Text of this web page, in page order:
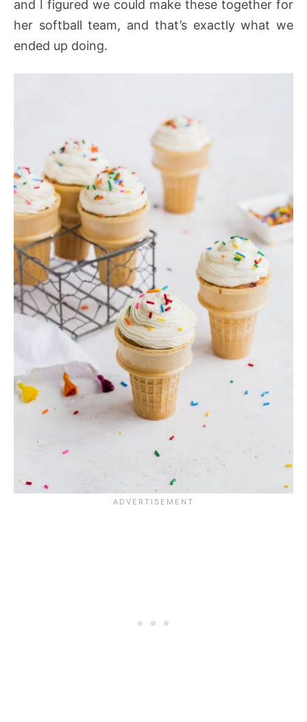
and I figured we could make these together for
her softball team, and that’s exactly what we
ended up doing.